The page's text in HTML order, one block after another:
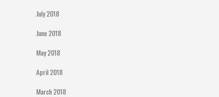
July 2018
June 2018
May 2018
April 2018
March 2018